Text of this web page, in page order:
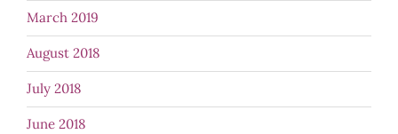
March 2019
August 2018
July 2018
June 2018